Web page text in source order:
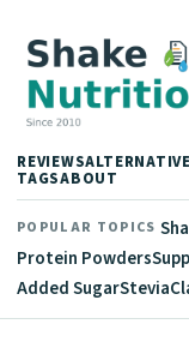
REVIEWS
TAGSABOUT
POPULAR TOPICS
Protein Powders
Added SugarStevia